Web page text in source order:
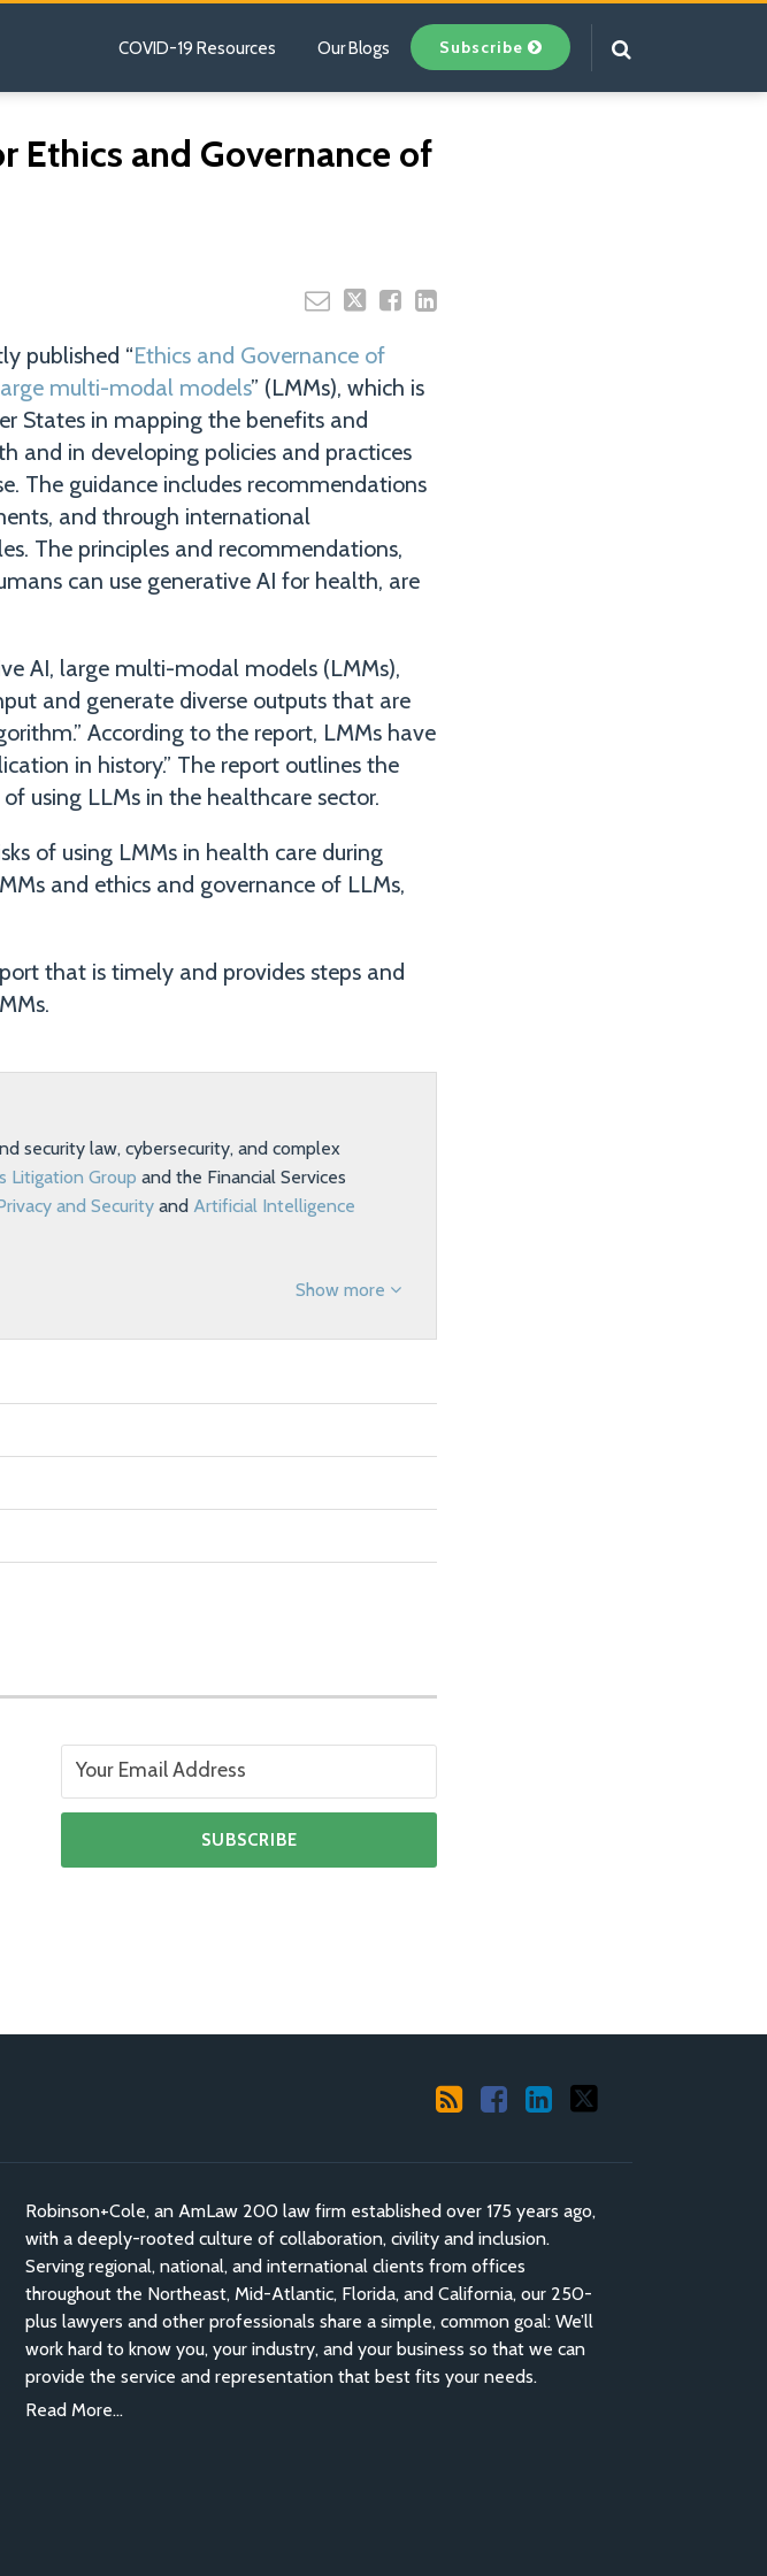
COVID-19 Resources Our Blogs Subscribe
Ethics and Governance of
published “Ethics and Governance of
multi-modal models” (LMMs), which is
States in mapping the benefits and
and in developing policies and practices
The guidance includes recommendations
and through international
The principles and recommendations,
can use generative AI for health, are
AI, large multi-modal models (LMMs),
and generate diverse outputs that are
According to the report, LMMs have
in history.” The report outlines the
using LLMs in the healthcare sector.
of using LMMs in health care during
and ethics and governance of LLMs,
that is timely and provides steps and
security law, cybersecurity, and complex
Litigation Group and the Financial Services
and Security and Artificial Intelligence
Show more
Your website url
Robinson+Cole, an AmLaw 200 law firm established over 175 years ago,
with a deeply-rooted culture of collaboration, civility and inclusion.
Serving regional, national, and international clients from offices
throughout the Northeast, Mid-Atlantic, Florida, and California, our 250-
plus lawyers and other professionals share a simple, common goal: We’ll
work hard to know you, your industry, and your business so that we can
provide the service and representation that best fits your needs.
Read More...